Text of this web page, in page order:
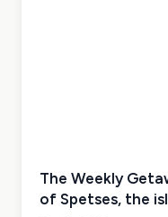
The Weekly
of Spetses, the